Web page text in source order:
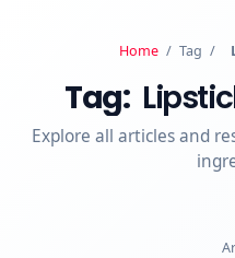
Home / Tag /
Tag:
Explore all articles and